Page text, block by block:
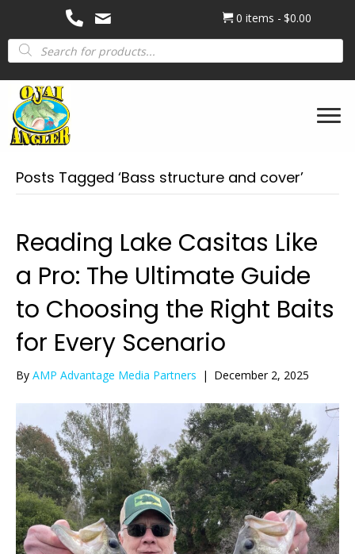
0 items
$0.00
Products
search
Posts Tagged ‘Bass structure and cover’
Reading Lake Casitas Like
a Pro: The Ultimate Guide
to Choosing the Right Baits
for Every Scenario
By AMP Advantage Media Partners | December 2, 2025